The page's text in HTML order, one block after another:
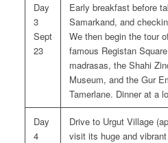
Day
3
Sept
23
Early breakfast before
Samarkand, and
We then begin the tour
famous Registan
madrasas, the Shahi
Museum, and the Gur
Tamerlane. Dinner at a
Day
4
Drive to Urgut Village
visit its huge and